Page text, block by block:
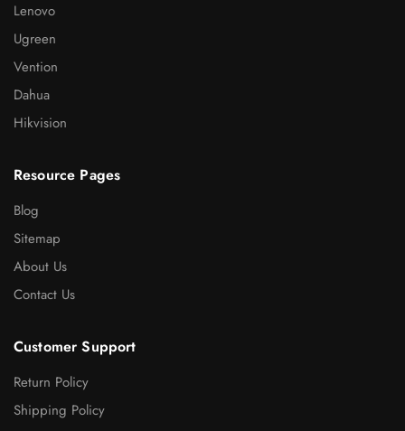
Lenovo
Ugreen
Vention
Dahua
Hikvision
Resource Pages
Blog
Sitemap
About Us
Contact Us
Customer Support
Return Policy
Shipping Policy